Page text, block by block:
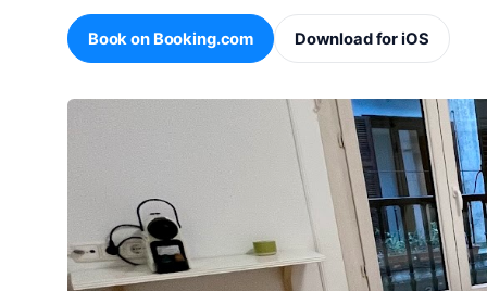
Book on Booking.com Download for iOS